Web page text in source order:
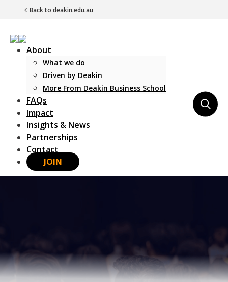
Back to deakin.edu.au
Main Navigation
About
What we do
Driven by Deakin
More From Deakin Business School
FAQs
Impact
Insights & News
Partnerships
Contact
JOIN